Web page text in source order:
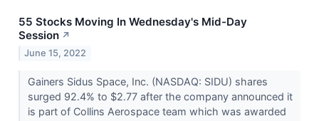
55 Stocks Moving In Wednesday's Mid-Day
Session ↗
June 15, 2022
Gainers Sidus Space, Inc. (NASDAQ: SIDU) shares
surged 92.4% to $2.77 after the company announced it
is part of Collins Aerospace team which was awarded